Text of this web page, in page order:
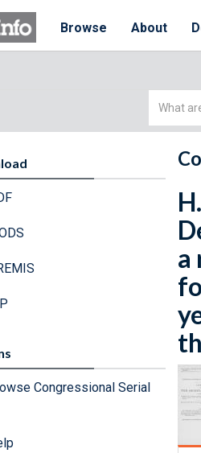
Browse About
Simple
Congressional Serial
a